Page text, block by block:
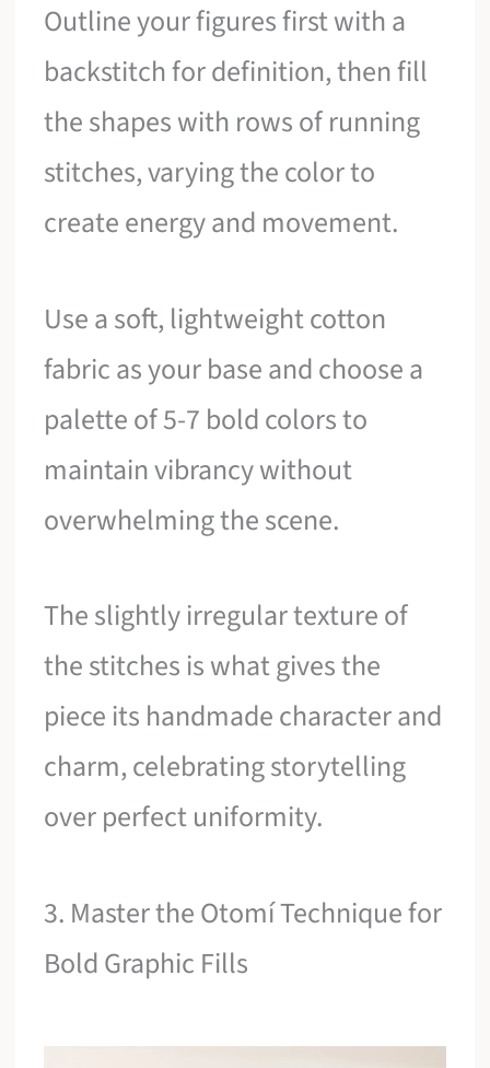
Outline your figures first with a
backstitch for definition, then fill
the shapes with rows of running
stitches, varying the color to
create energy and movement.
Use a soft, lightweight cotton
fabric as your base and choose a
palette of 5-7 bold colors to
maintain vibrancy without
overwhelming the scene.
The slightly irregular texture of
the stitches is what gives the
piece its handmade character and
charm, celebrating storytelling
over perfect uniformity.
3. Master the Otomí Technique for
Bold Graphic Fills